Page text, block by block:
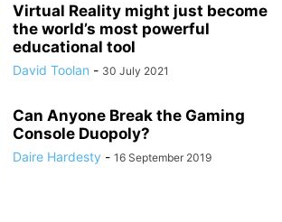
Virtual Reality might just become
the world’s most powerful
educational tool
David Toolan - 30 July 2021
Can Anyone Break the Gaming
Console Duopoly?
Daire Hardesty - 16 September 2019